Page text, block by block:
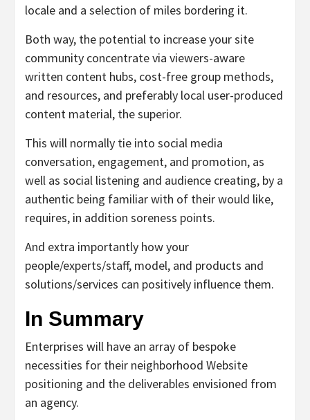
locale and a selection of miles bordering it.
Both way, the potential to increase your site
community concentrate via viewers-aware
written content hubs, cost-free group methods,
and resources, and preferably local user-produced
content material, the superior.
This will normally tie into social media
conversation, engagement, and promotion, as
well as social listening and audience creating, by a
authentic being familiar with of their would like,
requires, in addition soreness points.
And extra importantly how your
people/experts/staff, model, and products and
solutions/services can positively influence them.
In Summary
Enterprises will have an array of bespoke
necessities for their neighborhood Website
positioning and the deliverables envisioned from
an agency.